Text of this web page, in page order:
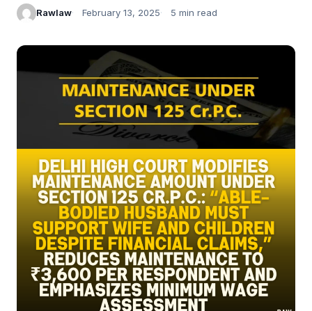
Rawlaw February 13, 2025 5 min read